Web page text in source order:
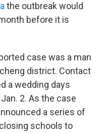
the outbreak would
before it is
case was a man
district. Contact
a wedding days
2. As the case
a series of
schools to